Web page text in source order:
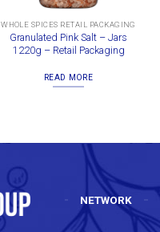
WHOLE SPICES RETAIL PACKAGING
Granulated Pink Salt – Jars
1220g – Retail Packaging
READ MORE
NETWORK